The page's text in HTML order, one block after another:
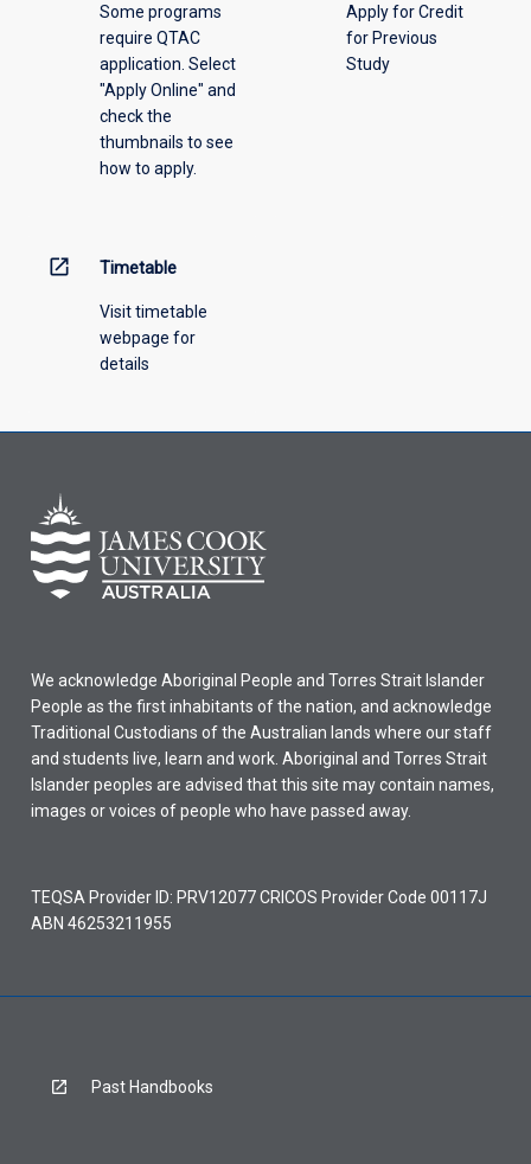
Some programs
require QTAC
application. Select
"Apply Online" and
check the
thumbnails to see
how to apply.
Apply for Credit
for Previous
Study
open_in_new Timetable
Visit timetable
webpage for
details
We acknowledge Aboriginal People and Torres Strait Islander
People as the first inhabitants of the nation, and acknowledge
Traditional Custodians of the Australian lands where our staff
and students live, learn and work. Aboriginal and Torres Strait
Islander peoples are advised that this site may contain names,
images or voices of people who have passed away.
TEQSA Provider ID: PRV12077 CRICOS Provider Code 00117J
ABN 46253211955
Past Handbooks